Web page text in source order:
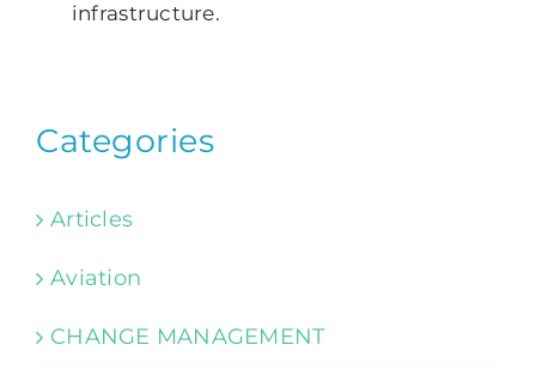
infrastructure.
Categories
Articles
Aviation
CHANGE MANAGEMENT